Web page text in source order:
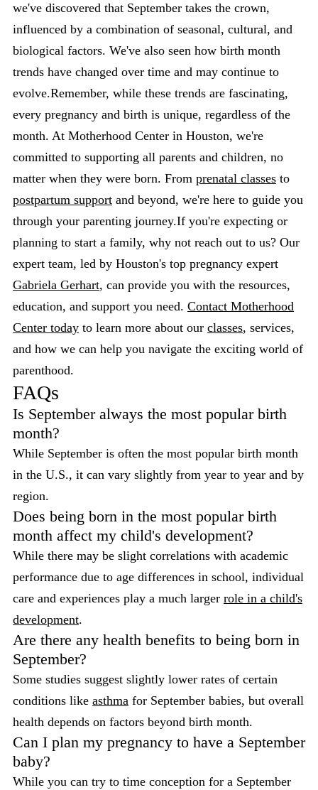
we've discovered that September takes the crown,
influenced by a combination of seasonal, cultural, and
biological factors. We've also seen how birth month
trends have changed over time and may continue to
evolve.Remember, while these trends are fascinating,
every pregnancy and birth is unique, regardless of the
month. At Motherhood Center in Houston, we're
committed to supporting all parents and children, no
matter when they were born. From prenatal classes to
postpartum support and beyond, we're here to guide you
through your parenting journey.If you're expecting or
planning to start a family, why not reach out to us? Our
expert team, led by Houston's top pregnancy expert
Gabriela Gerhart, can provide you with the resources,
education, and support you need. Contact Motherhood
Center today to learn more about our classes, services,
and how we can help you navigate the exciting world of
parenthood.
FAQs
Is September always the most popular birth
month?
While September is often the most popular birth month
in the U.S., it can vary slightly from year to year and by
region.
Does being born in the most popular birth
month affect my child's development?
While there may be slight correlations with academic
performance due to age differences in school, individual
care and experiences play a much larger role in a child's
development.
Are there any health benefits to being born in
September?
Some studies suggest slightly lower rates of certain
conditions like asthma for September babies, but overall
health depends on factors beyond birth month.
Can I plan my pregnancy to have a September
baby?
While you can try to time conception for a September